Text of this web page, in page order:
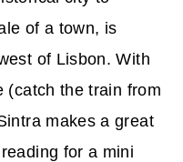
of a town, is
of Lisbon. With
(catch the train from
makes a great
for a mini